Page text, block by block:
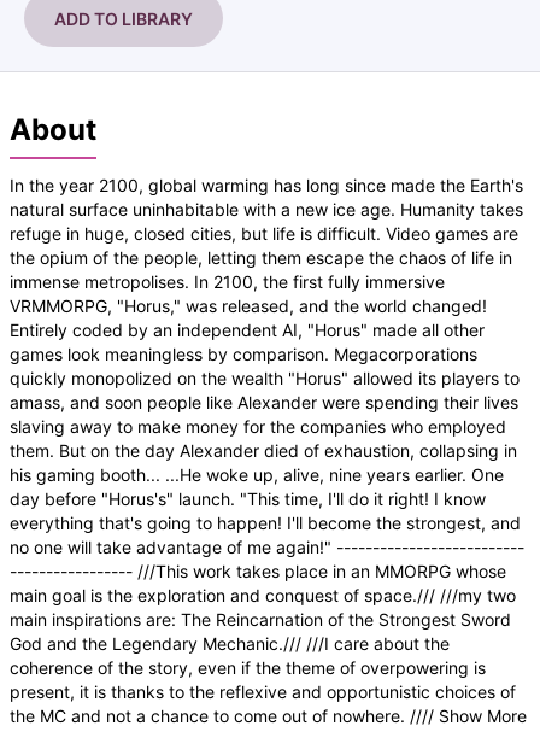
ADD TO LIBRARY
About
In the year 2100, global warming has long since made the Earth's
natural surface uninhabitable with a new ice age. Humanity takes
refuge in huge, closed cities, but life is difficult. Video games are
the opium of the people, letting them escape the chaos of life in
immense metropolises. In 2100, the first fully immersive
VRMMORPG, "Horus," was released, and the world changed!
Entirely coded by an independent AI, "Horus" made all other
games look meaningless by comparison. Megacorporations
quickly monopolized on the wealth "Horus" allowed its players to
amass, and soon people like Alexander were spending their lives
slaving away to make money for the companies who employed
them. But on the day Alexander died of exhaustion, collapsing in
his gaming booth... ...He woke up, alive, nine years earlier. One
day before "Horus's" launch. "This time, I'll do it right! I know
everything that's going to happen! I'll become the strongest, and
no one will take advantage of me again!" --------------------------
----------------- ///This work takes place in an MMORPG whose
main goal is the exploration and conquest of space./// ///my two
main inspirations are: The Reincarnation of the Strongest Sword
God and the Legendary Mechanic./// ///I care about the
coherence of the story, even if the theme of overpowering is
present, it is thanks to the reflexive and opportunistic choices of
the MC and not a chance to come out of nowhere. //// Show More